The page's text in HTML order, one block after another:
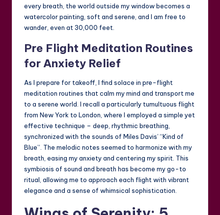
every breath, the world outside my window becomes a
watercolor painting, soft and serene, and I am free to
wander, even at 30,000 feet.
Pre Flight Meditation Routines
for Anxiety Relief
As I prepare for takeoff, I find solace in pre-flight
meditation routines that calm my mind and transport me
to a serene world. I recall a particularly tumultuous flight
from New York to London, where I employed a simple yet
effective technique – deep, rhythmic breathing,
synchronized with the sounds of Miles Davis’ “Kind of
Blue”. The melodic notes seemed to harmonize with my
breath, easing my anxiety and centering my spirit. This
symbiosis of sound and breath has become my go-to
ritual, allowing me to approach each flight with vibrant
elegance and a sense of whimsical sophistication.